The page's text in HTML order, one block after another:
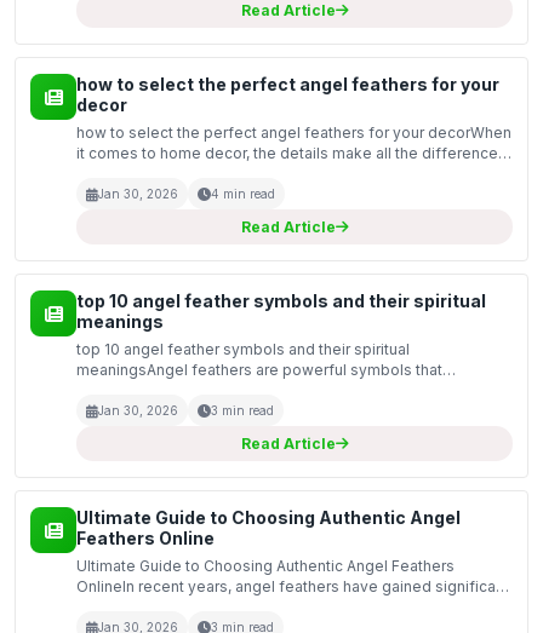
Read Article
how to select the perfect angel feathers for your
decor
how to select the perfect angel feathers for your decorWhen
it comes to home decor, the details make all the difference.
feathers. These delicate and ethereal pieces c...
Jan 30, 2026 4 min read
Read Article
top 10 angel feather symbols and their spiritual
meanings
top 10 angel feather symbols and their spiritual
meaningsAngel feathers are powerful symbols that
believe that these feathers carry messages from the spiritual
Jan 30, 2026 3 min read
Read Article
Ultimate Guide to Choosing Authentic Angel
Feathers Online
Ultimate Guide to Choosing Authentic Angel Feathers
OnlineIn recent years, angel feathers have gained significant
Many people believe these feathers carry the...
Jan 30, 2026 3 min read